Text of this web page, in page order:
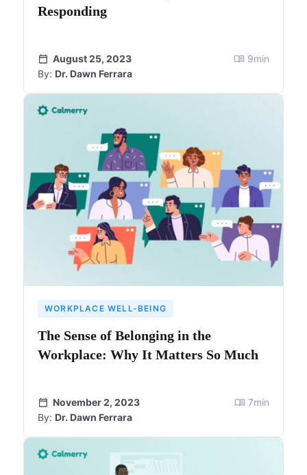
Responding
August 25, 2023
By: Dr. Dawn Ferrara
9min
WORKPLACE WELL-BEING
The Sense of Belonging in the
Workplace: Why It Matters So Much
November 2, 2023
By: Dr. Dawn Ferrara
7min